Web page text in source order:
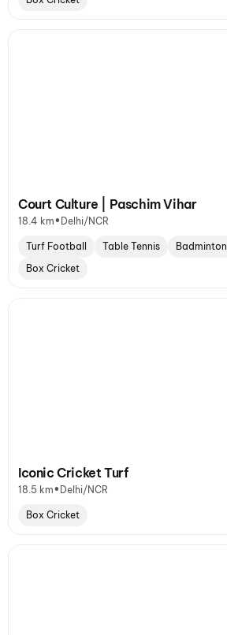
Court Culture | Paschim Vihar
18.4 km• Delhi/NCR
Turf Football Table Tennis Badminton
Box Cricket
Iconic Cricket Turf
18.5 km• Delhi/NCR
Box Cricket